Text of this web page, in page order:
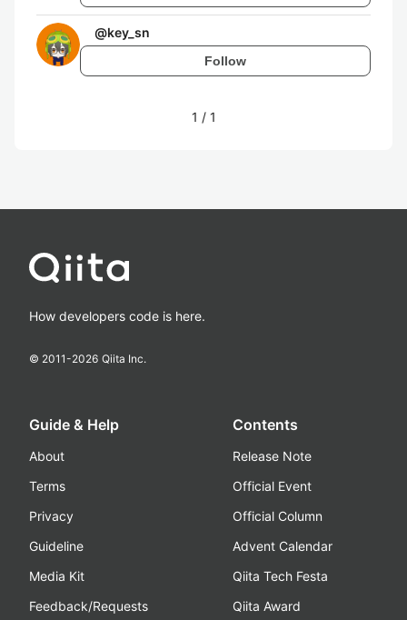
@key_sn
Follow
1 / 1
How developers code is here.
© 2011-2026 Qiita Inc.
Guide & Help
About
Terms
Privacy
Guideline
Media Kit
Feedback/Requests
Contents
Release Note
Official Event
Official Column
Advent Calendar
Qiita Tech Festa
Qiita Award